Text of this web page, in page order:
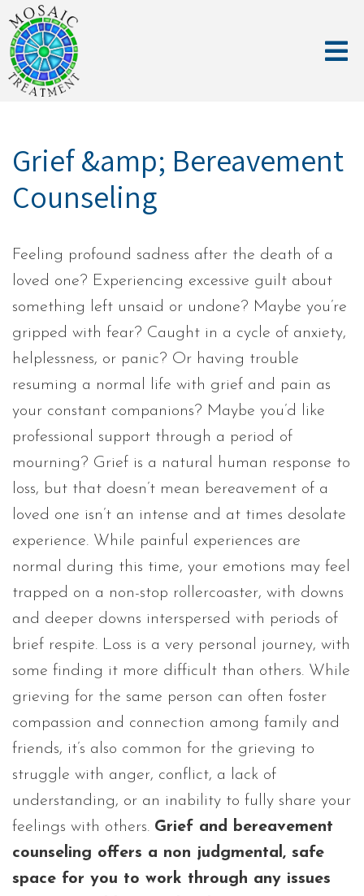
Grief &amp; Bereavement
Counseling
Feeling profound sadness after the death of a
loved one? Experiencing excessive guilt about
something left unsaid or undone? Maybe you’re
gripped with fear? Caught in a cycle of anxiety,
helplessness, or panic? Or having trouble
resuming a normal life with grief and pain as
your constant companions? Maybe you’d like
professional support through a period of
mourning? Grief is a natural human response to
loss, but that doesn’t mean bereavement of a
loved one isn’t an intense and at times desolate
experience. While painful experiences are
normal during this time, your emotions may feel
trapped on a non-stop rollercoaster, with downs
and deeper downs interspersed with periods of
brief respite. Loss is a very personal journey, with
some finding it more difficult than others. While
grieving for the same person can often foster
compassion and connection among family and
friends, it’s also common for the grieving to
struggle with anger, conflict, a lack of
understanding, or an inability to fully share your
feelings with others. Grief and bereavement
counseling offers a non judgmental, safe
space for you to work through any issues